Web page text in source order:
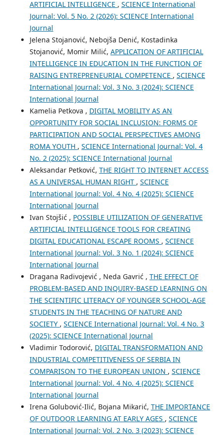
ARTIFICIAL INTELLIGENCE , SCIENCE International
Journal: Vol. 5 No. 2 (2026): SCIENCE International
Journal
Jelena Stojanović, Nebojša Denić, Kostadinka
Stojanović, Momir Milić, APPLICATION OF ARTIFICIAL
INTELLIGENCE IN EDUCATION IN THE FUNCTION OF
RAISING ENTREPRENEURIAL COMPETENCE , SCIENCE
International Journal: Vol. 3 No. 3 (2024): SCIENCE
International Journal
Kamelia Petkova , DIGITAL MOBILITY AS AN
OPPORTUNITY FOR SOCIAL INCLUSION: FORMS OF
PARTICIPATION AND SOCIAL PERSPECTIVES AMONG
ROMA YOUTH , SCIENCE International Journal: Vol. 4
No. 2 (2025): SCIENCE International Journal
Aleksandar Petković, THE RIGHT TO INTERNET ACCESS
AS A UNIVERSAL HUMAN RIGHT , SCIENCE
International Journal: Vol. 4 No. 4 (2025): SCIENCE
International Journal
Ivan Stojšić , POSSIBLE UTILIZATION OF GENERATIVE
ARTIFICIAL INTELLIGENCE TOOLS FOR CREATING
DIGITAL EDUCATIONAL ESCAPE ROOMS , SCIENCE
International Journal: Vol. 3 No. 1 (2024): SCIENCE
International Journal
Dragana Radivojević , Neda Gavrić , THE EFFECT OF
PROBLEM-BASED AND INQUIRY-BASED LEARNING ON
THE SCIENTIFIC LITERACY OF YOUNGER SCHOOL-AGE
STUDENTS IN THE TEACHING OF NATURE AND
SOCIETY , SCIENCE International Journal: Vol. 4 No. 3
(2025): SCIENCE International Journal
Vladimir Todorović, DIGITAL TRANSFORMATION AND
INDUSTRIAL COMPETITIVENESS OF SERBIA IN
COMPARISON TO THE EUROPEAN UNION , SCIENCE
International Journal: Vol. 4 No. 4 (2025): SCIENCE
International Journal
Irena Golubović-Ilić, Bojana Mikarić, THE IMPORTANCE
OF OUTDOOR LEARNING AT EARLY AGES , SCIENCE
International Journal: Vol. 2 No. 3 (2023): SCIENCE